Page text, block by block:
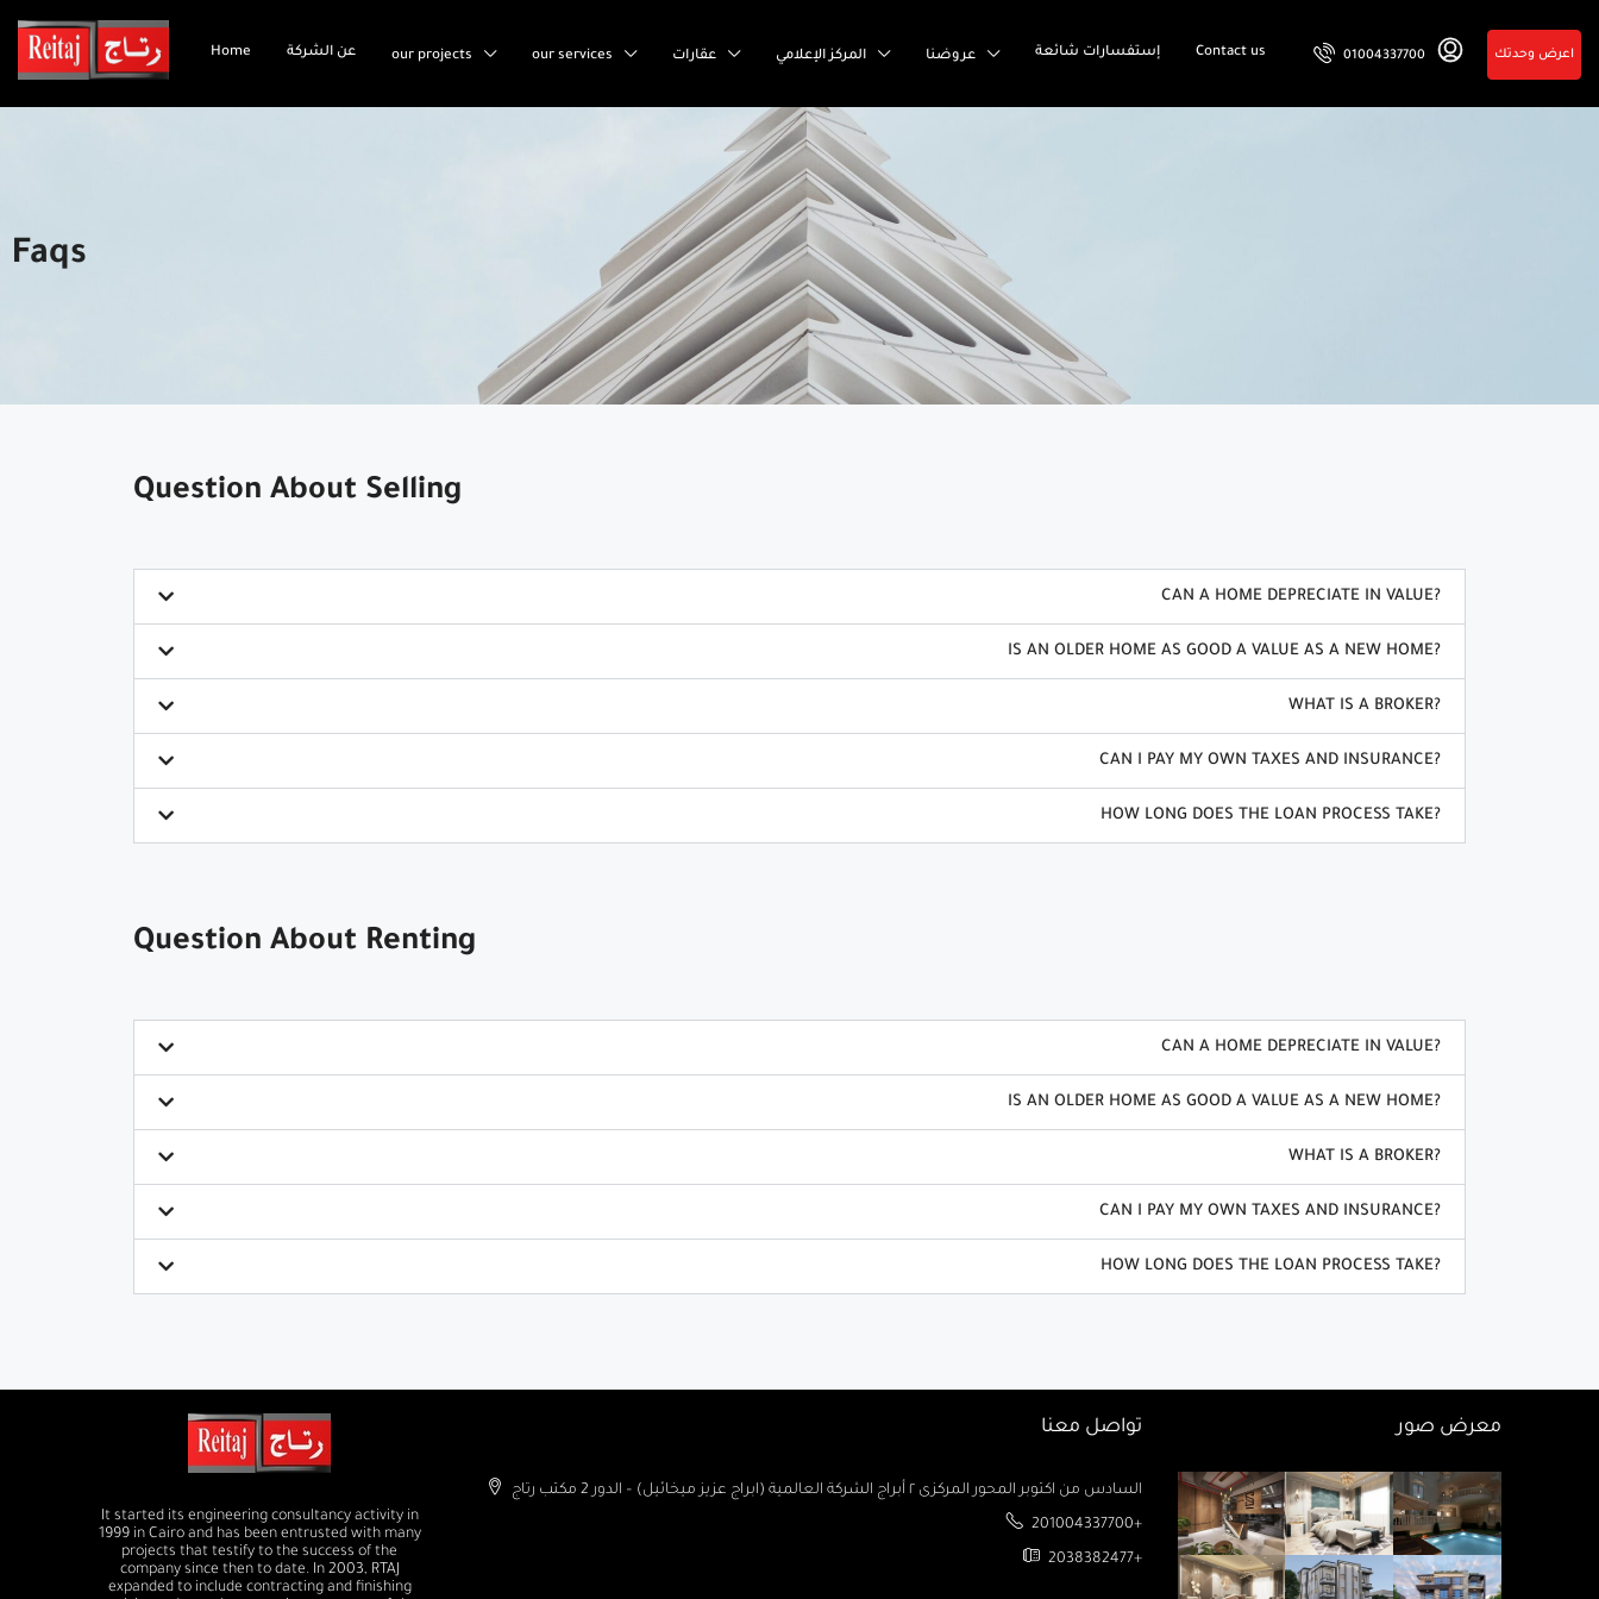
Home عن الشركة our projects our services عقارات المركز الإعلامي عروضنا إستفسارات شائعة Contact us 01004337700 اعرض وحدتك
Faqs
Question About Selling
CAN A HOME DEPRECIATE IN VALUE?
IS AN OLDER HOME AS GOOD A VALUE AS A NEW HOME?
WHAT IS A BROKER?
CAN I PAY MY OWN TAXES AND INSURANCE?
HOW LONG DOES THE LOAN PROCESS TAKE?
Question About Renting
CAN A HOME DEPRECIATE IN VALUE?
IS AN OLDER HOME AS GOOD A VALUE AS A NEW HOME?
WHAT IS A BROKER?
CAN I PAY MY OWN TAXES AND INSURANCE?
HOW LONG DOES THE LOAN PROCESS TAKE?
It started its engineering consultancy activity in
1999 in Cairo and has been entrusted with many
projects that testify to the success of the
company since then to date. In 2003, RTAJ
expanded to include contracting and finishing
تواصل معنا
السادس من اكتوبر المحور المركزى ٢ أبراج الشركة العالمية (ابراج عزيز ميخائيل) – الدور 2 مكتب رتاج
201004337700+
2038382477+
معرض صور